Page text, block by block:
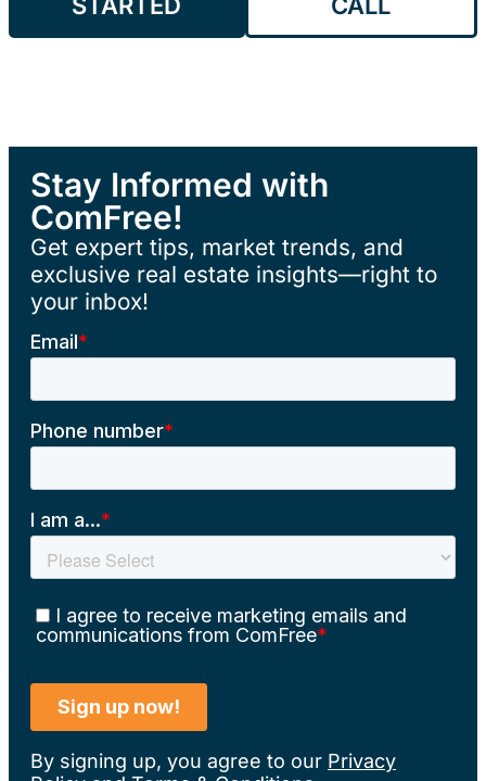
Stay Informed with
ComFree!
Get expert tips, market trends, and
exclusive real estate insights—right to
your inbox!
By signing up, you agree to our Privacy